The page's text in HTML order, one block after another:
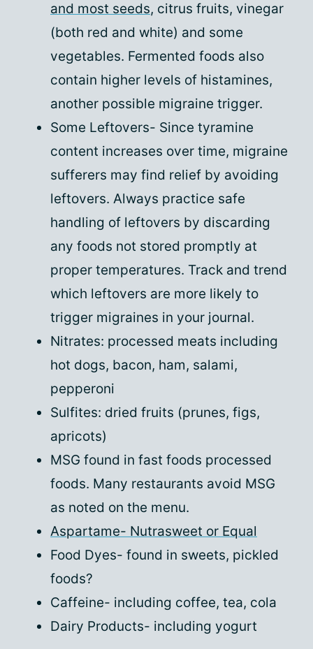
and most seeds, citrus fruits, vinegar
(both red and white) and some
vegetables. Fermented foods also
contain higher levels of histamines,
another possible migraine trigger.
Some Leftovers- Since tyramine
content increases over time, migraine
sufferers may find relief by avoiding
leftovers. Always practice safe
handling of leftovers by discarding
any foods not stored promptly at
proper temperatures. Track and trend
which leftovers are more likely to
trigger migraines in your journal.
Nitrates: processed meats including
hot dogs, bacon, ham, salami,
pepperoni
Sulfites: dried fruits (prunes, figs,
apricots)
MSG found in fast foods processed
foods. Many restaurants avoid MSG
as noted on the menu.
Aspartame- Nutrasweet or Equal
Food Dyes- found in sweets, pickled
foods?
Caffeine- including coffee, tea, cola
Dairy Products- including yogurt